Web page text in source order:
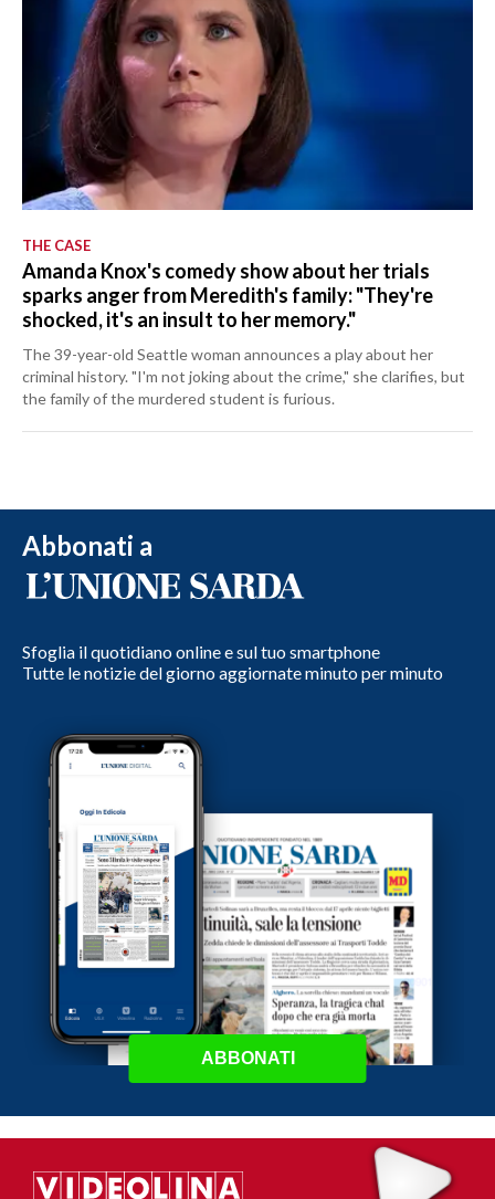
THE CASE
Amanda Knox's comedy show about her trials
sparks anger from Meredith's family: "They're
shocked, it's an insult to her memory."
The 39-year-old Seattle woman announces a play about her
criminal history. "I'm not joking about the crime," she clarifies, but
the family of the murdered student is furious.
Abbonati a
Sfoglia il quotidiano online e sul tuo smartphone
Tutte le notizie del giorno aggiornate minuto per minuto
ABBONATI